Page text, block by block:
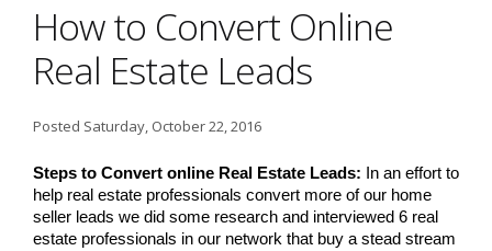
How to Convert Online
Real Estate Leads
Posted Saturday, October 22, 2016
Steps to Convert online Real Estate Leads:
In an effort to
help real estate professionals convert more of our home
seller leads we did some research and interviewed 6 real
estate professionals in our network that buy a stead stream